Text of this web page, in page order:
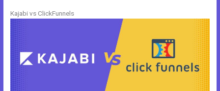
Kajabi vs ClickFunnels